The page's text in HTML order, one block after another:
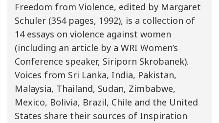
Freedom from Violence, edited by Margaret
Schuler (354 pages, 1992), is a collection of
14 essays on violence against women
(including an article by a WRI Women’s
Conference speaker, Siriporn Skrobanek).
Voices from Sri Lanka, India, Pakistan,
Malaysia, Thailand, Sudan, Zimbabwe,
Mexico, Bolivia, Brazil, Chile and the United
States share their sources of Inspiration